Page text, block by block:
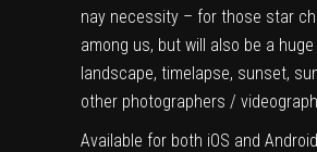
nay necessity – for those star
among us, but will also be a
landscape, timelapse, sunset,
other photographers /
Available for both iOS and